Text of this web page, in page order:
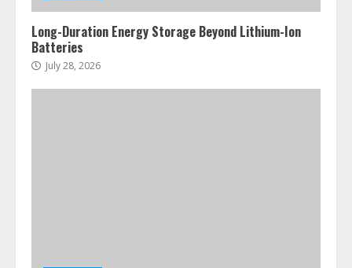
Long-Duration Energy Storage Beyond Lithium-Ion
Batteries
July 28, 2026